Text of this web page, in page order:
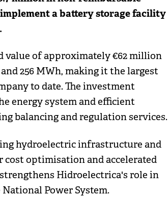
a battery storage facility
value of approximately €62 million
256 MWh, making it the largest
to date. The investment
energy system and efficient
balancing and regulation services.
hydroelectric infrastructure and
optimisation and accelerated
Hidroelectrica's role in
Power System.